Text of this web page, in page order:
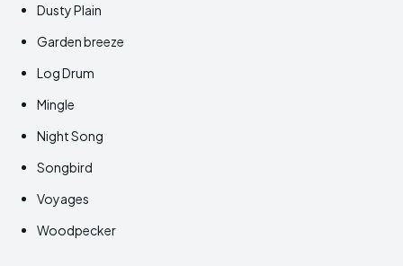
Dusty Plain
Garden breeze
Log Drum
Mingle
Night Song
Songbird
Voyages
Woodpecker